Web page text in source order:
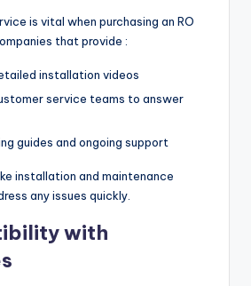
is vital when purchasing an RO
that provide :
installation videos
service teams to answer
guides and ongoing support
installation and maintenance
any issues quickly.
with